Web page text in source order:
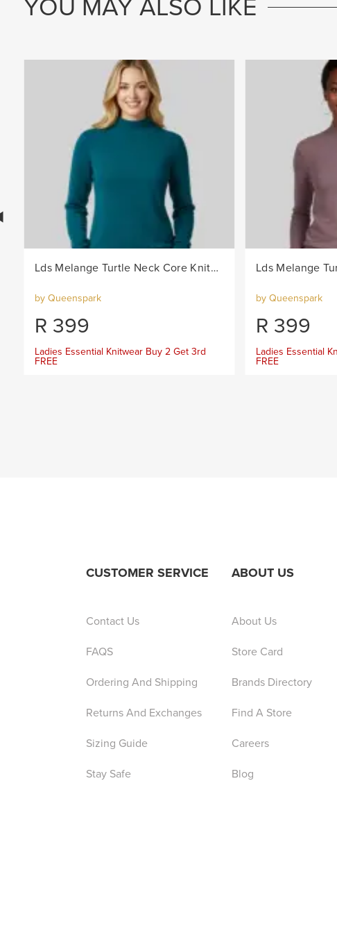
YOU MAY ALSO LIKE
Lds Melange Turtle Neck Core Knitwear Jersey - Teal
by Queenspark
R 399
Ladies Essential Knitwear Buy 2 Get 3rd
FREE
by Queenspark
R 399
Ladies Essential
FREE
CUSTOMER SERVICE
Contact Us
FAQS
Ordering And Shipping
Returns And Exchanges
Sizing Guide
Stay Safe
ABOUT US
About Us
Store Card
Brands Directory
Find A Store
Careers
Blog